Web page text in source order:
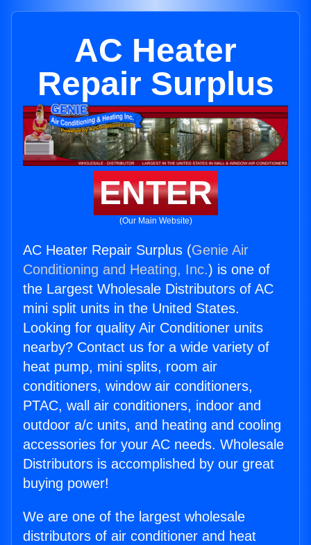
AC Heater
Repair Surplus
ENTER
(Our Main Website)
AC Heater Repair Surplus (Genie Air
Conditioning and Heating, Inc.) is one of
the Largest Wholesale Distributors of AC
mini split units in the United States.
Looking for quality Air Conditioner units
nearby? Contact us for a wide variety of
heat pump, mini splits, room air
conditioners, window air conditioners,
PTAC, wall air conditioners, indoor and
outdoor a/c units, and heating and cooling
accessories for your AC needs. Wholesale
Distributors is accomplished by our great
buying power!
We are one of the largest wholesale
distributors of air conditioner and heat